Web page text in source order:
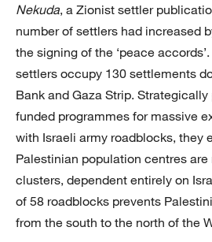
Nekuda, a Zionist settler
number of settlers had increased
the signing of the ‘peace
settlers occupy 130 settlements
Bank and Gaza Strip.
funded programmes for massive
with Israeli army roadblocks, they
Palestinian population centres
clusters, dependent entirely on
of 58 roadblocks prevents
from the south to the north of the